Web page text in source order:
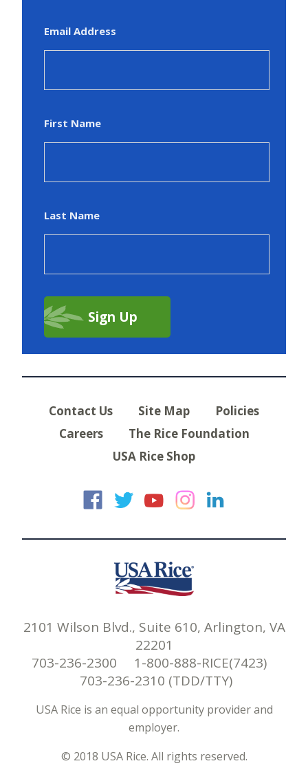
Email Address
First Name
Last Name
Contact Us Site Map
Policies
Careers
The Rice Foundation
USA Rice Shop
USA Rice on
USA Rice on
USA Rice
USA
2101 Wilson Blvd., Suite 610, Arlington, VA
22201
703-236-2300 1-800-888-RICE(7423)
703-236-2310 (TDD/TTY)
USA Rice is an equal opportunity provider and
employer.
© 2018 USA Rice. All rights reserved.